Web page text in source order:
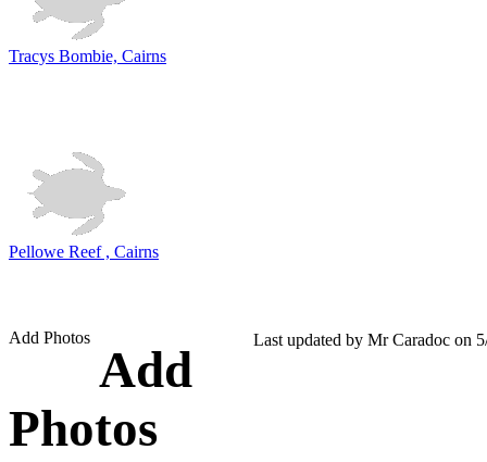
Tracys Bombie, Cairns
Pellowe Reef , Cairns
Add Photos Last updated by Mr Caradoc on
Add
Photos